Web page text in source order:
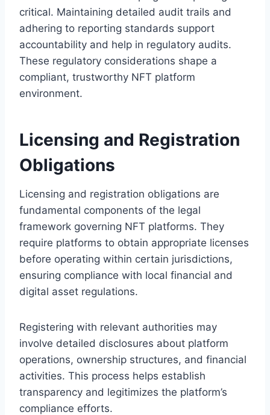
critical. Maintaining detailed audit trails and
adhering to reporting standards support
accountability and help in regulatory audits.
These regulatory considerations shape a
compliant, trustworthy NFT platform
environment.
Licensing and Registration
Obligations
Licensing and registration obligations are
fundamental components of the legal
framework governing NFT platforms. They
require platforms to obtain appropriate licenses
before operating within certain jurisdictions,
ensuring compliance with local financial and
digital asset regulations.
Registering with relevant authorities may
involve detailed disclosures about platform
operations, ownership structures, and financial
activities. This process helps establish
transparency and legitimizes the platform’s
compliance efforts.